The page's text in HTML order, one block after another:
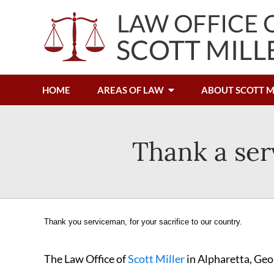
HOME AREAS OF LAW ABOUT SCOTT
Thank a
Thank you serviceman, for your sacrifice to our country.
The Law Office ofScott Millerin Alpharetta,